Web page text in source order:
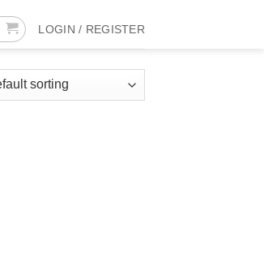
LOGIN / REGISTER